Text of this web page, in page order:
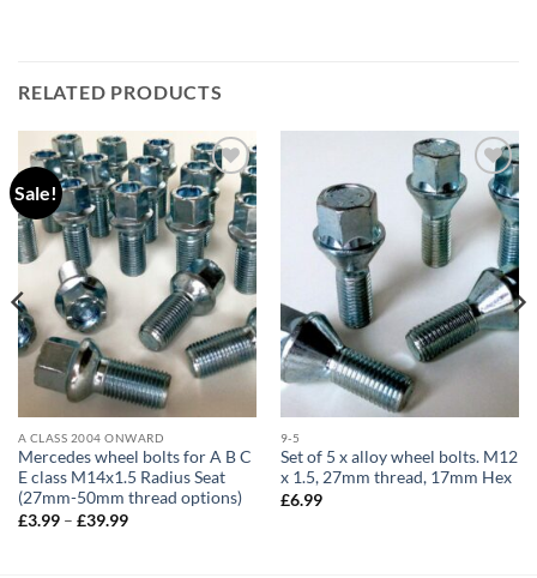
RELATED PRODUCTS
Sale!
Add to
wishlist
A CLASS 2004 ONWARD
Mercedes wheel bolts for A B C
E class M14x1.5 Radius Seat
(27mm-50mm thread options)
£3.99 – £39.99Price
Add to
wishlist
9-5
Set of 5 x alloy wheel bolts. M12
x 1.5, 27mm thread, 17mm Hex
£6.99